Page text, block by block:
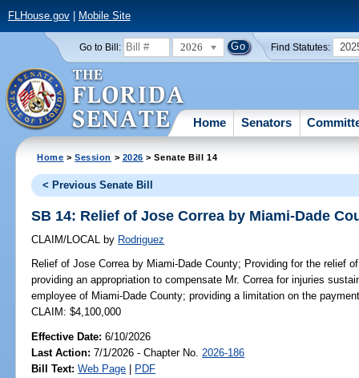
FLHouse.gov| Mobile Site
Go to Bill: 2026 Find Statutes:
Home Senators
Home >Session > 2026 > Senate Bill 14
< Previous Senate Bill
SB 14: Relief of Jose Correa by Miami-Dade
CLAIM/LOCAL by Rodriguez
Relief of Jose Correa by Miami-Dade County; Providing for the relief
providing an appropriation to compensate Mr. Correa for injuries
employee of Miami-Dade County; providing a limitation on the
CLAIM: $4,100,000
Effective Date:6/10/2026
Last Action: 7/1/2026 - Chapter No. 2026-186
Bill Text: Web Page | PDF